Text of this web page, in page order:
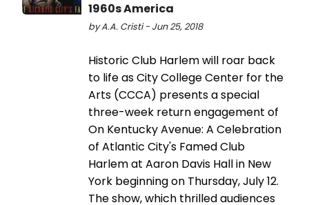
1960s America
by A.A. Cristi - Jun 25, 2018
Historic Club Harlem will roar back
to life as City College Center for the
Arts (CCCA) presents a special
three-week return engagement of
On Kentucky Avenue: A Celebration
of Atlantic City's Famed Club
Harlem at Aaron Davis Hall in New
York beginning on Thursday, July 12.
The show, which thrilled audiences